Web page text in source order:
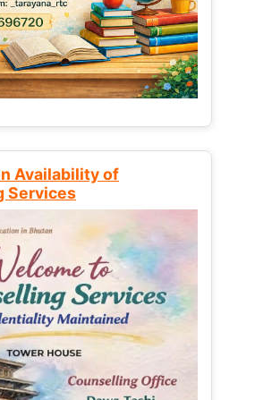
Availability of
Services